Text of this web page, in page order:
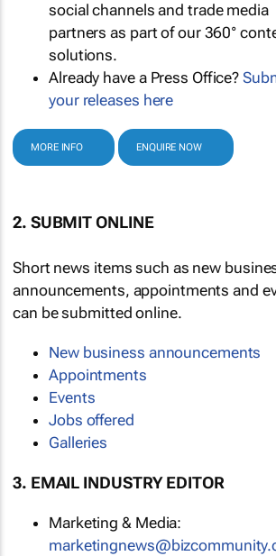
social channels and trade media
partners as part of our 360°
solutions.
Already have a Press Office?
your releases here
MORE INFO ENQUIRE NOW
2. SUBMIT ONLINE
Short news items such as new
announcements, appointments and
can be submitted online.
New business announcements
Appointments
Events
Jobs offered
Galleries
3. EMAIL INDUSTRY EDITOR
Marketing & Media: